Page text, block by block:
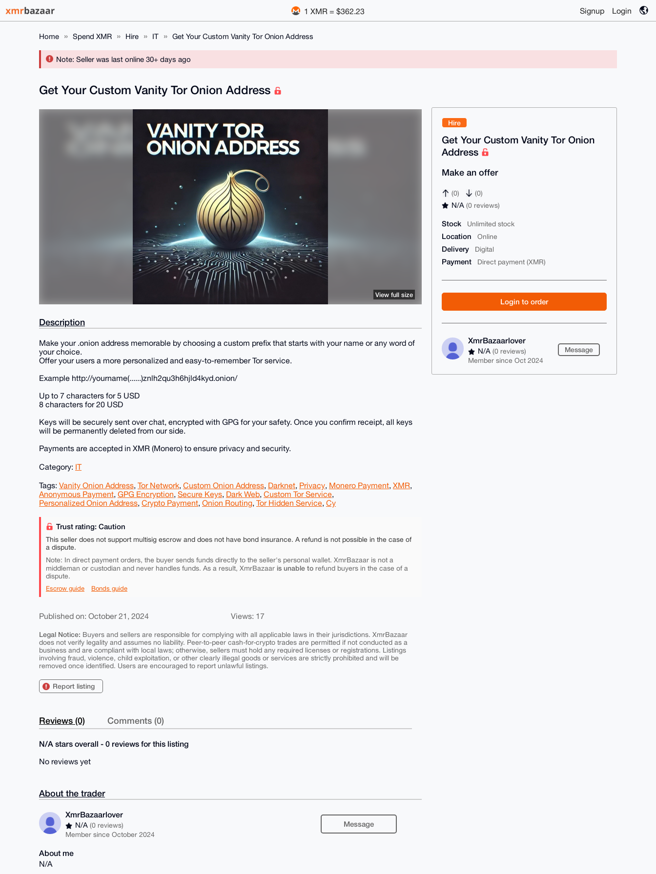
1 XMR = $362.23 Signup Login
Home Spend XMR Hire IT Get Your Custom Vanity Tor Onion Address
Note: Seller was last online 30+ days ago
Hire
Get Your Custom Vanity Tor Onion
Address
Make an offer
(0) (0)
N/A(0 reviews)
Stock Unlimited stock
Location Online
Delivery Digital
Payment Direct payment (XMR)
Login to order
XmrBazaarlover
N/A(0 reviews)
Member since Oct 2024
Message
Get Your Custom Vanity Tor Onion Address
View full size
Description
Make your .onion address memorable by choosing a custom prefix that starts with your name or any word of
your choice.
Offer your users a more personalized and easy-to-remember Tor service.
Example http://yourname(......)znlh2qu3h6hjld4kyd.onion/
Up to 7 characters for 5 USD
8 characters for 20 USD
Keys will be securely sent over chat, encrypted with GPG for your safety. Once you confirm receipt, all keys
will be permanently deleted from our side.
Payments are accepted in XMR (Monero) to ensure privacy and security.
Category: IT
Tags: Vanity Onion Address, Tor Network, Custom Onion Address, Darknet, Privacy, Monero Payment, XMR,
Anonymous Payment, GPG Encryption, Secure Keys, Dark Web, Custom Tor Service,
Personalized Onion Address, Crypto Payment, Onion Routing, Tor Hidden Service, Cy
Trust rating: Caution
This seller does not support multisig escrow and does not have bond insurance. A refund is not possible in the case of
a dispute.
Note: In direct payment orders, the buyer sends funds directly to the seller's personal wallet. XmrBazaar is not a
middleman or custodian and never handles funds. As a result, XmrBazaar is unable to refund buyers in the case of a
dispute.
Escrow guide Bonds guide
Published on: October 21, 2024 Views: 17
Legal Notice: Buyers and sellers are responsible for complying with all applicable laws in their jurisdictions. XmrBazaar
does not verify legality and assumes no liability. Peer-to-peer cash-for-crypto trades are permitted if not conducted as a
business and are compliant with local laws; otherwise, sellers must hold any required licenses or registrations. Listings
involving fraud, violence, child exploitation, or other clearly illegal goods or services are strictly prohibited and will be
removed once identified. Users are encouraged to report unlawful listings.
Report listing
Reviews (0) Comments (0)
N/A stars overall - 0 reviews for this listing
No reviews yet
About the trader
XmrBazaarlover
N/A(0 reviews)
Member since October 2024
Message
About me
N/A